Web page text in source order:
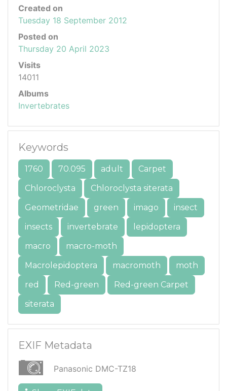
Created on
Tuesday 18 September 2012
Posted on
Thursday 20 April 2023
Visits
14011
Albums
Invertebrates
Keywords
1760 70.095 adult
Carpet
Chloroclysta
Chloroclysta siterata
Geometridae
green imago
insect
insects
invertebrate
lepidoptera
macro
macro-moth
Macrolepidoptera
macromoth
moth
red
Red-green
Red-green Carpet
siterata
EXIF Metadata
Panasonic DMC-TZ18